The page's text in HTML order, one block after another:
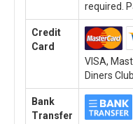
required.
Credit
Card
VISA,
Diners
Bank
Transfer